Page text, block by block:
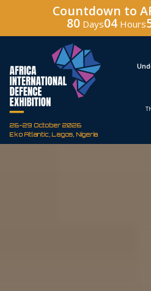
Countdown to
80 Days04 Hours
26-29 October 2026
Eko Atlantic, Lagos, Nigeria
Hosted By
Defence Industry